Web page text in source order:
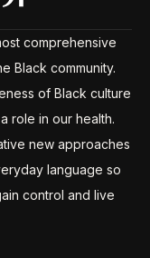
comprehensive
Black community.
of Black culture
role in our health.
new approaches
language so
control and live